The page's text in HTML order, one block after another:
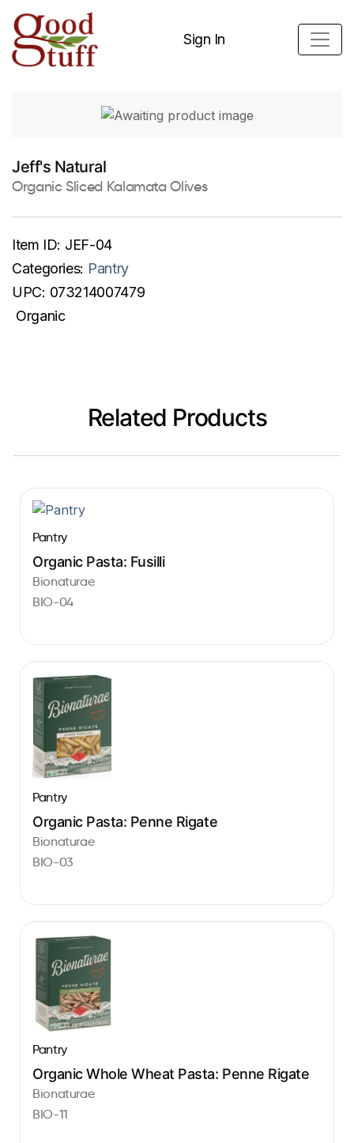
Sign In
Jeff's Natural
Organic Sliced Kalamata Olives
Item ID: JEF-04
Categories: Pantry
UPC: 073214007479
Organic
Related Products
Pantry
Organic Pasta: Fusilli
Bionaturae
BIO-04
Pantry
Organic Pasta: Penne Rigate
Bionaturae
BIO-03
Pantry
Organic Whole Wheat Pasta: Penne Rigate
Bionaturae
BIO-11